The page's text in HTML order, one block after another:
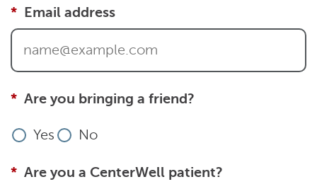
Email address
Are you bringing a friend?
Yes No
Are you a CenterWell patient?